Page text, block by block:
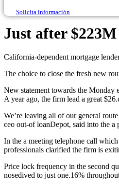
Solicita información
Just after
California-dependent mortgage
The choice to close the fresh new
New statement towards the
A year ago, the firm lead a great
We’re leaving all of our general
ceo out-of loanDepot, said into the a
In the a meeting telephone call
professionals clarified the firm is
Price lock frequency in the second
nosedived to just one.16%